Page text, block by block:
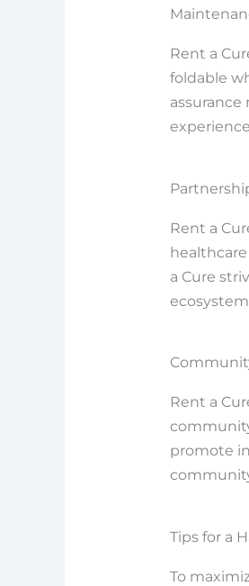
Rent a
foldable
assurance
Rent a
a Cure
Rent a
promote
Tips for a
To